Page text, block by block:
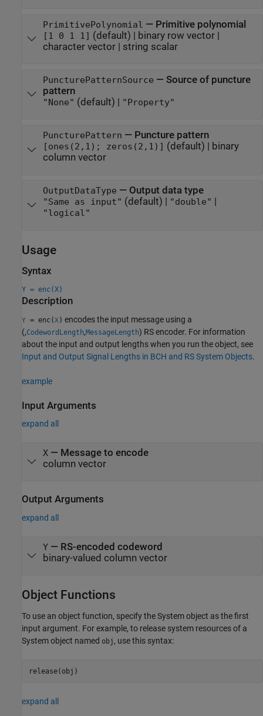
PrimitivePolynomial — Primitive polynomial
[1 0 1 1] (default) | binary row vector|
character vector| string scalar
PuncturePatternSource — Source of puncture
pattern
"None" (default) | "Property"
PuncturePattern — Puncture pattern
[ones(2,1); zeros(2,1)] (default) | binary
column vector
OutputDataType — Output data type
"Same as input" (default) | "double"
"logical"
Usage
Syntax
Y = enc(X)
Description
Y = enc(X ) encodes the input message using a
(,CodewordLength,MessageLength) RS encoder. For information
about the input and output lengths when you run the object, see
Input and Output Signal Lengths in BCH and RS System Objects.
example
Input Arguments
expand all
X— Message to encode
column vector
Output Arguments
expand all
Y— RS-encoded codeword
binary-valued column vector
Object Functions
To use an object function, specify the System object as the first
input argument. For example, to release system resources of a
System object named obj , use this syntax:
release(obj)
expand all